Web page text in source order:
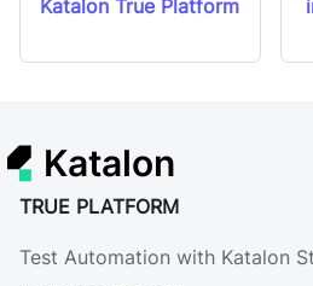
Katalon True Platform
Katalon
TRUE PLATFORM
Test Automation with Katalon